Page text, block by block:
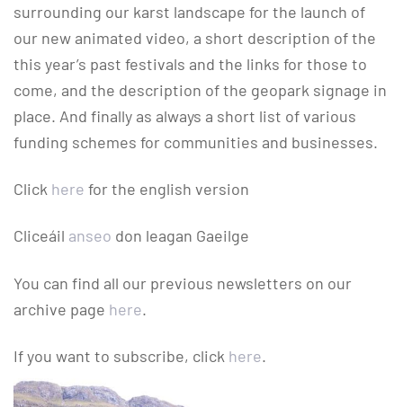
surrounding our karst landscape for the launch of
our new animated video, a short description of the
this year’s past festivals and the links for those to
come, and the description of the geopark signage in
place. And finally as always a short list of various
funding schemes for communities and businesses.
Click here for the english version
Cliceáil anseo don leagan Gaeilge
You can find all our previous newsletters on our
archive page here.
If you want to subscribe, click here.